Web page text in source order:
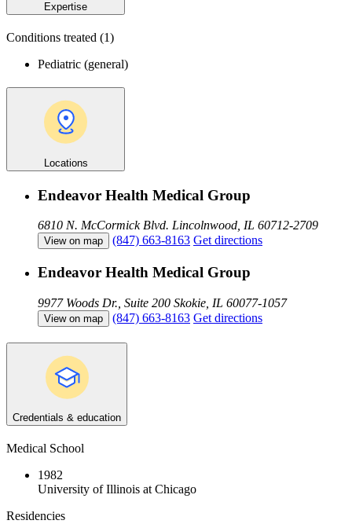
Expertise
Conditions treated (1)
Pediatric (general)
Locations
Endeavor Health Medical Group
6810 N. McCormick Blvd. Lincolnwood, IL 60712-2709
View on map (847) 663-8163 Get directions
Endeavor Health Medical Group
9977 Woods Dr., Suite 200 Skokie, IL 60077-1057
View on map (847) 663-8163 Get directions
Credentials & education
Medical School
1982
University of Illinois at Chicago
Residencies